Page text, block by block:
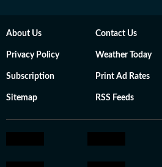
About Us Contact Us
Privacy Policy Weather Today
Subscription Print Ad Rates
Sitemap RSS Feeds